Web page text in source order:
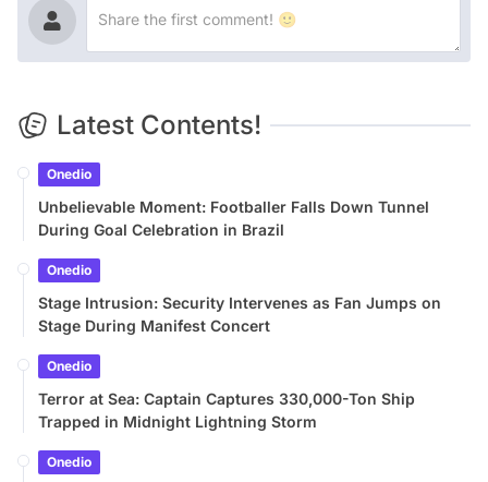
Latest Contents!
Onedio
Unbelievable Moment: Footballer Falls Down Tunnel
During Goal Celebration in Brazil
Onedio
Stage Intrusion: Security Intervenes as Fan Jumps on
Stage During Manifest Concert
Onedio
Terror at Sea: Captain Captures 330,000-Ton Ship
Trapped in Midnight Lightning Storm
Onedio